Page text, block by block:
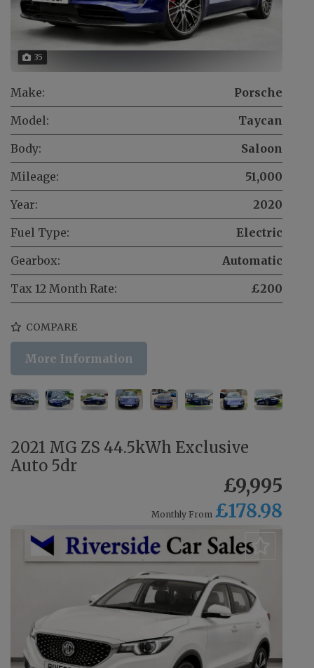
35
Make:
Porsche
Model:
Taycan
Body:
Saloon
Mileage:
51,000
Year:
2020
Fuel Type:
Electric
Gearbox:
Automatic
Tax 12 Month Rate:
£200
COMPARE
More Information
2021 MG ZS 44.5kWh Exclusive
Auto 5dr
£9,995
Monthly From £178.98